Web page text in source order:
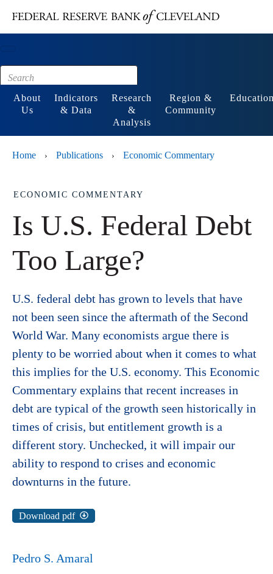
Footer
About
Us
Indicators
& Data
Research
&
Analysis
Region &
Community
Home › Publications › Economic Commentary
ECONOMIC COMMENTARY
Is U.S. Federal Debt
Too Large?
U.S. federal debt has grown to levels that have
not been seen since the aftermath of the Second
World War. Many economists argue there is
plenty to be worried about when it comes to what
this implies for the U.S. economy. This Economic
Commentary explains that recent increases in
debt are typical of the growth seen historically in
times of crisis, but entitlement growth is a
different story. Unchecked, it will impair our
ability to respond to crises and economic
downturns in the future.
Download pdf
Pedro S. Amaral